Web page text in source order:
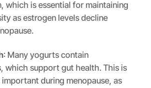
which is essential for maintaining
as estrogen levels decline
: Many yogurts contain
which support gut health. This is
during menopause, as